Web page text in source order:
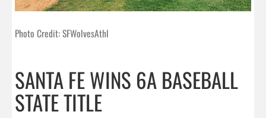
Photo Credit: SFWolvesAthl
SANTA FE WINS 6A BASEBALL
STATE TITLE